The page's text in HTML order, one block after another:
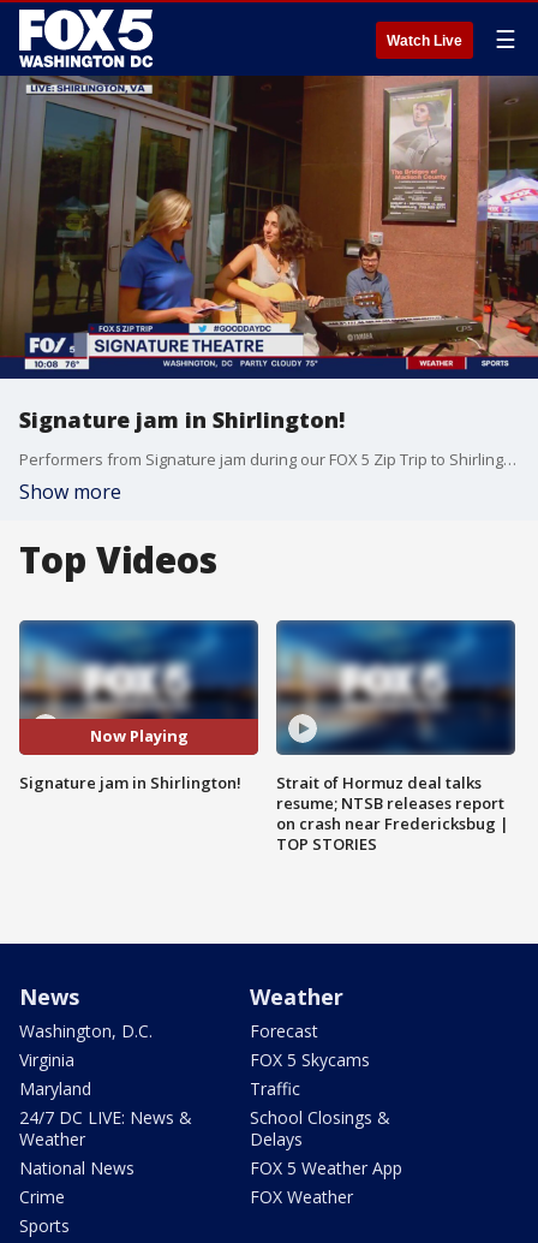
Watch Live ☰
Signature jam in Shirlington!
Performers from Signature jam during our FOX 5 Zip Trip to Shirlington!
Show more
Top Videos
Now Playing
Signature jam in Shirlington!
Strait of Hormuz deal talks
resume; NTSB releases report
on crash near Fredericksbug |
TOP STORIES
News
Washington, D.C.
Virginia
Maryland
24/7 DC LIVE: News &
Weather
National News
Crime
Sports
Weather
Forecast
FOX 5 Skycams
Traffic
School Closings &
Delays
FOX 5 Weather App
FOX Weather